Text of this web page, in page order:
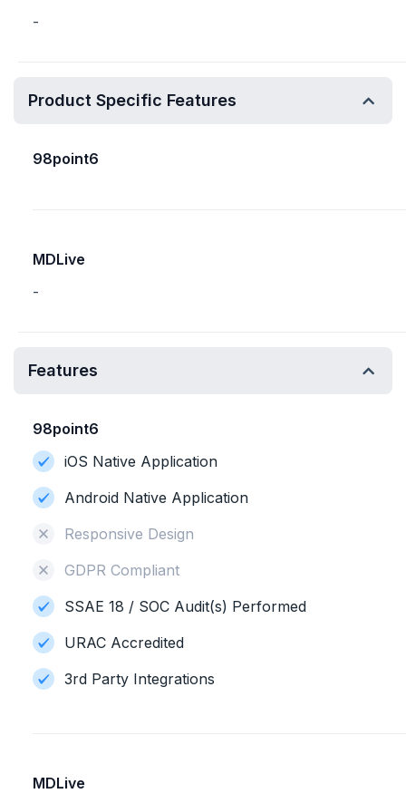
-
Product Specific Features
98point6
MDLive
-
Features
98point6
iOS Native Application
Android Native Application
Responsive Design
GDPR Compliant
SSAE 18 / SOC Audit(s) Performed
URAC Accredited
3rd Party Integrations
MDLive